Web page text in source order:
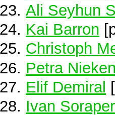
Ali Seyhun
Kai Barron
Christoph
Petra Nieken
Elif Demiral
Ivan